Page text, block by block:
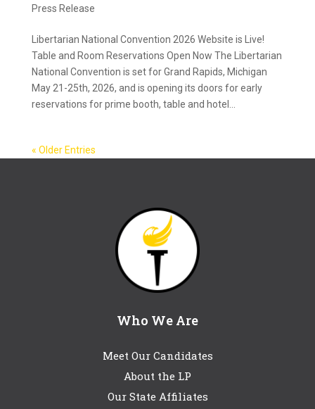
Press Release
Libertarian National Convention 2026 Website is Live!
Table and Room Reservations Open Now The Libertarian
National Convention is set for Grand Rapids, Michigan
May 21-25th, 2026, and is opening its doors for early
reservations for prime booth, table and hotel...
« Older Entries
Who We Are
Meet Our Candidates
About the LP
Our State Affiliates